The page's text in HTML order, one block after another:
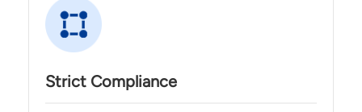
Strict Compliance